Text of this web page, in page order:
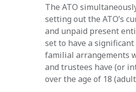
The ATO
setting out the ATO’s
and unpaid present
set to have a
familial arrangements
and trustees have (or
over the age of 18